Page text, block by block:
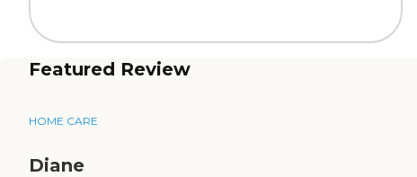
Featured Review
HOME CARE
Diane